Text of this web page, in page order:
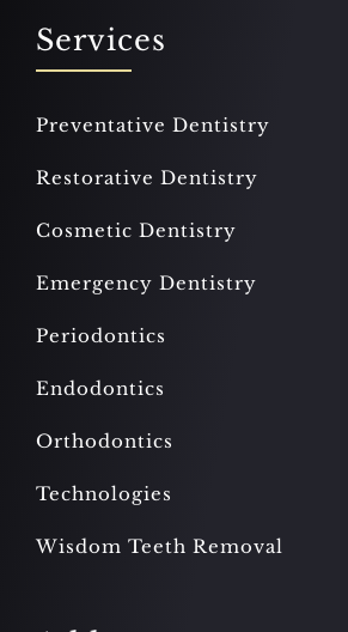
Services
Preventative Dentistry
Restorative Dentistry
Cosmetic Dentistry
Emergency Dentistry
Periodontics
Endodontics
Orthodontics
Technologies
Wisdom Teeth Removal